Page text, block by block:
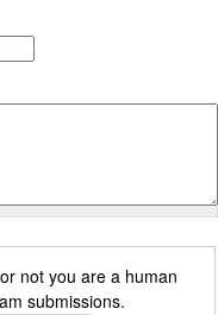
not you are a human
submissions.